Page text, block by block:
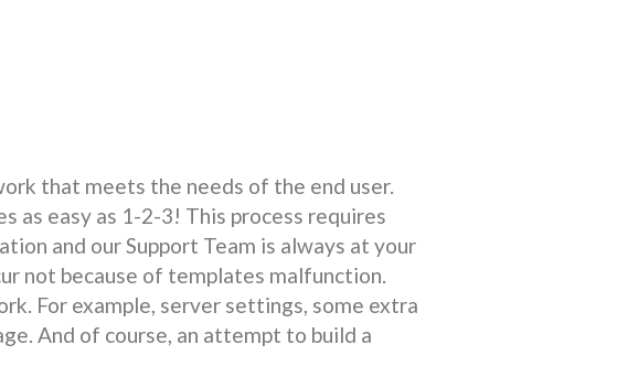
that meets the needs of the end user.
as easy as 1-2-3! This process requires
and our Support Team is always at your
not because of templates malfunction.
For example, server settings, some extra
And of course, an attempt to build a